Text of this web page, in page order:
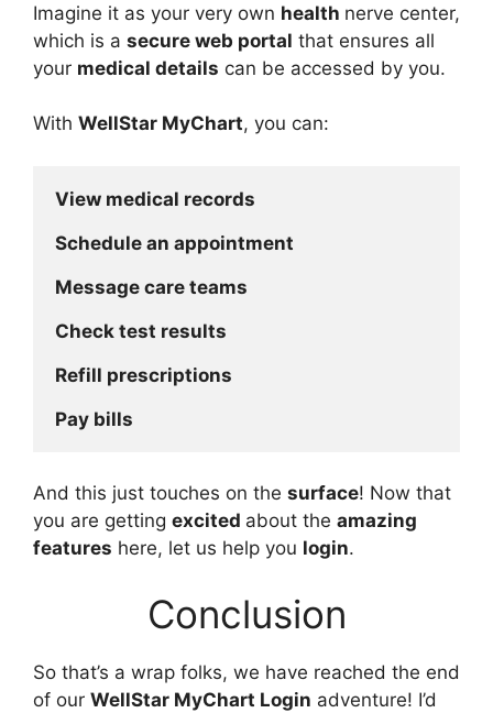
Imagine it as your very own health nerve center,
which is a secure web portal that ensures all
your medical details can be accessed by you.
With WellStar MyChart, you can:
View medical records
Schedule an appointment
Message care teams
Check test results
Refill prescriptions
Pay bills
And this just touches on the surface! Now that
you are getting excited about the amazing
features here, let us help you login.
Conclusion
So that’s a wrap folks, we have reached the end
of our WellStar MyChart Login adventure! I’d